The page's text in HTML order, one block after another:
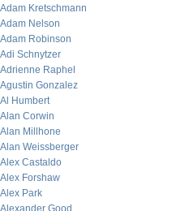
Adam Kretschmann
Adam Nelson
Adam Robinson
Adi Schnytzer
Adrienne Raphel
Agustin Gonzalez
Al Humbert
Alan Corwin
Alan Millhone
Alan Weissberger
Alex Castaldo
Alex Forshaw
Alex Park
Alexander Good